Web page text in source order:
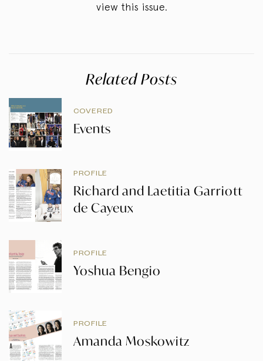
view this issue.
Related Posts
COVERED
Events
PROFILE
Richard and Laetitia Garriott
de Cayeux
PROFILE
Yoshua Bengio
PROFILE
Amanda Moskowitz